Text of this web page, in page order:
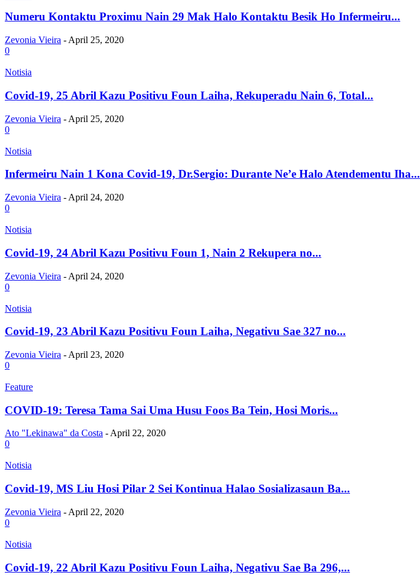
Numeru Kontaktu Proximu Nain 29 Mak Halo Kontaktu Besik Ho Infermeiru...
Zevonia Vieira - April 25, 2020
0
Notisia
Covid-19, 25 Abril Kazu Positivu Foun Laiha, Rekuperadu Nain 6, Total...
Zevonia Vieira - April 25, 2020
0
Notisia
Infermeiru Nain 1 Kona Covid-19, Dr.Sergio: Durante Ne’e Halo Atendementu Iha...
Zevonia Vieira - April 24, 2020
0
Notisia
Covid-19, 24 Abril Kazu Positivu Foun 1, Nain 2 Rekupera no...
Zevonia Vieira - April 24, 2020
0
Notisia
Covid-19, 23 Abril Kazu Positivu Foun Laiha, Negativu Sae 327 no...
Zevonia Vieira - April 23, 2020
0
Feature
COVID-19: Teresa Tama Sai Uma Husu Foos Ba Tein, Hosi Moris...
Ato "Lekinawa" da Costa - April 22, 2020
0
Notisia
Covid-19, MS Liu Hosi Pilar 2 Sei Kontinua Halao Sosializasaun Ba...
Zevonia Vieira - April 22, 2020
0
Notisia
Covid-19, 22 Abril Kazu Positivu Foun Laiha, Negativu Sae Ba 296,...